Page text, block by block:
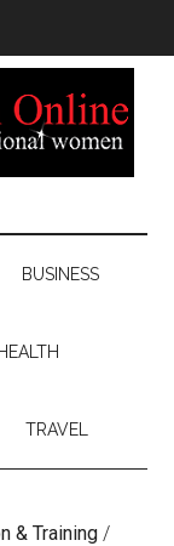
BUSINESS
HEALTH
TRAVEL
& Training /